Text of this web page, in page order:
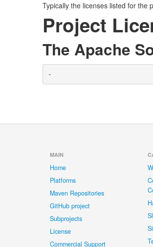
Typically the licenses listed for the
Project
The Apache
-
MAIN
Home
Platforms
Maven Repositories
GitHub project
Subprojects
License
Commercial Support